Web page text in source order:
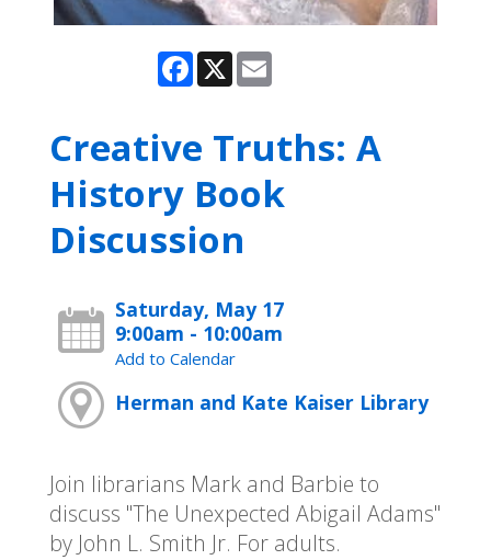
Facebook
X Email
Creative Truths: A
History Book
Discussion
Saturday, May 17
9:00am - 10:00am
Add to Calendar
Herman and Kate Kaiser Library
Join librarians Mark and Barbie to
discuss "The Unexpected Abigail Adams"
by John L. Smith Jr. For adults.